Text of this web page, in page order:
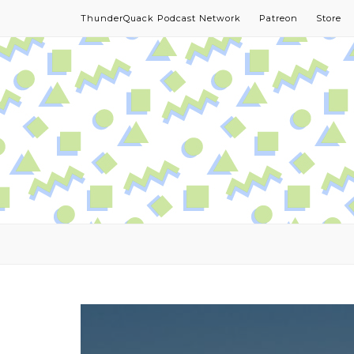
ThunderQuack Podcast Network Patreon Store